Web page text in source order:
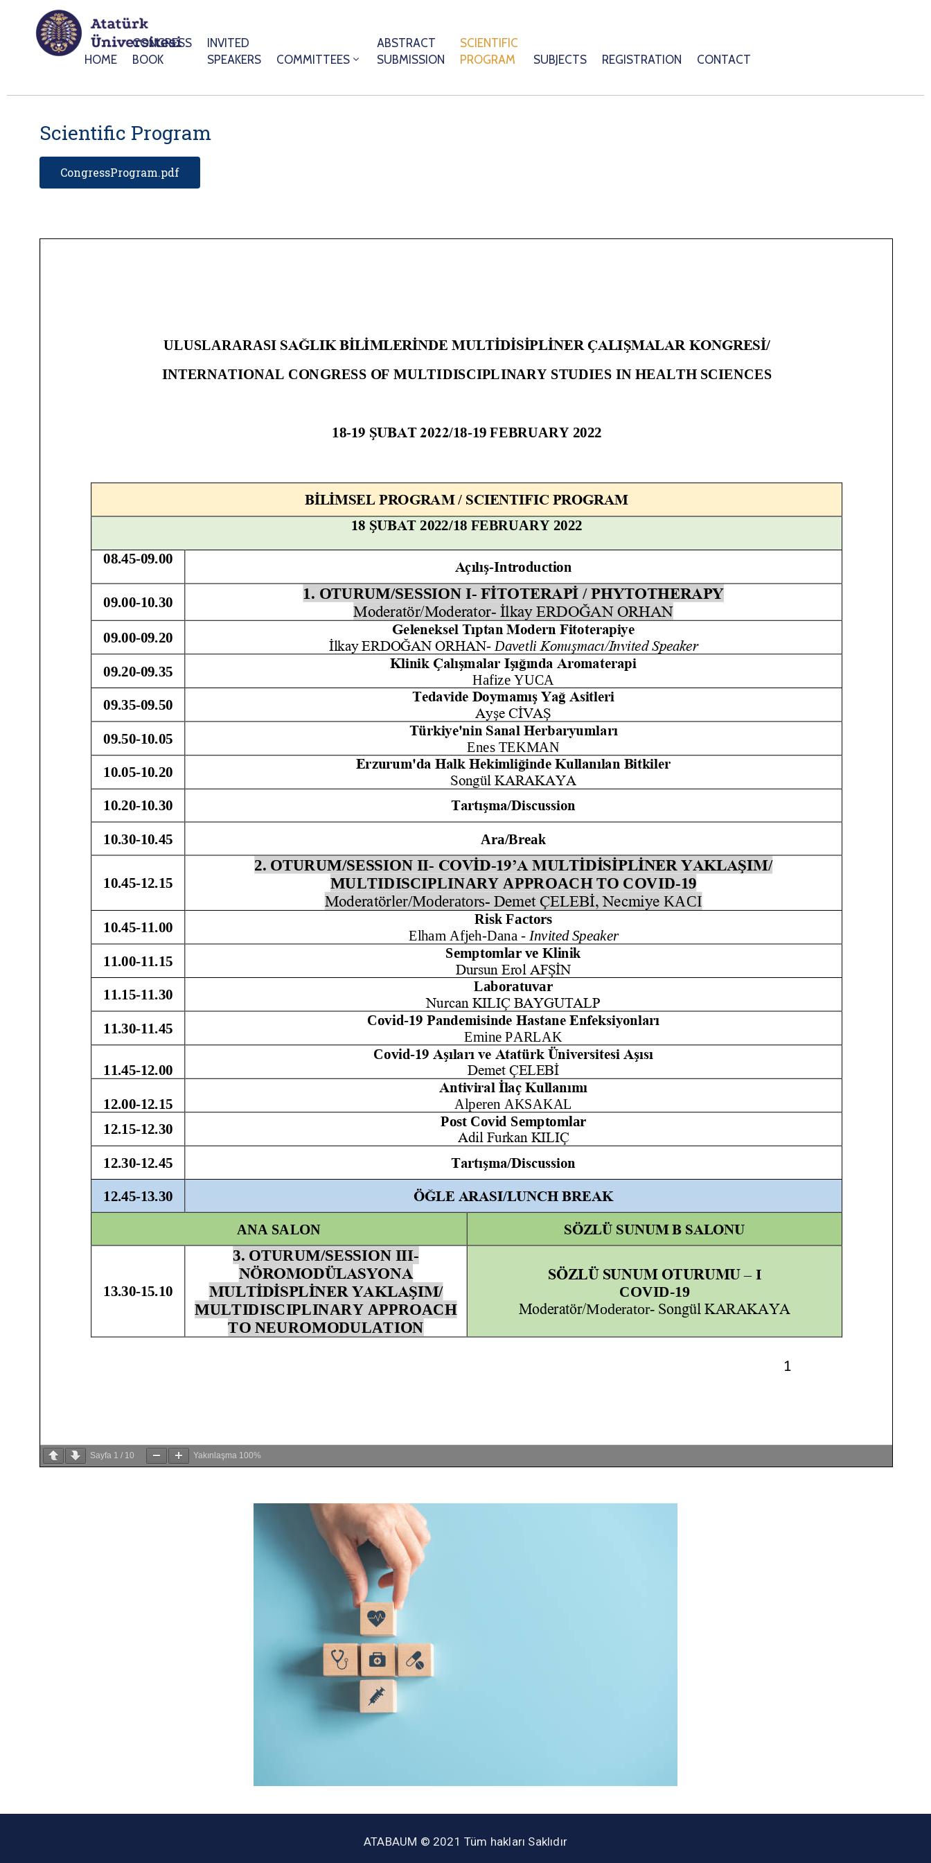
HOME
CONGRESS
BOOK
INVITED
SPEAKERS
COMMITTEES
ABSTRACT
SUBMISSION
SCIENTIFIC
PROGRAM
SUBJECTS REGISTRATION CONTACT
Scientific Program
CongressProgram.pdf
Sayfa 1 / 10 Yakınlaşma 100%
ATABAUM © 2021 Tüm hakları Saklıdır